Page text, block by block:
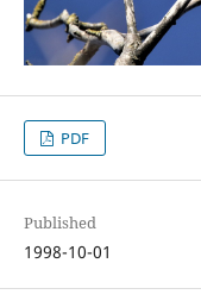
PDF
Published
1998-10-01